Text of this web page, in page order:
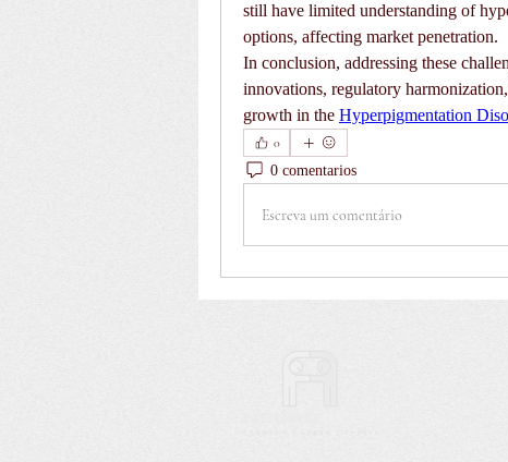
still have limited understanding of
options, affecting market penetration.
In conclusion, addressing these
innovations, regulatory
growth in the Hyperpigmentation
0
0 comentarios
Escreva um comentário